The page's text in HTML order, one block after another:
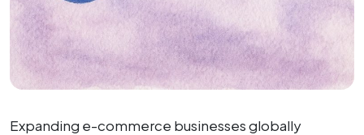
Expanding e-commerce businesses globally